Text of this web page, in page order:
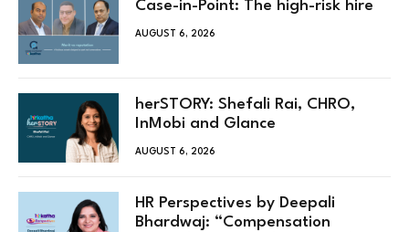
Case-in-Point: The high-risk hire
AUGUST 6, 2026
herSTORY: Shefali Rai, CHRO,
InMobi and Glance
AUGUST 6, 2026
HR Perspectives by Deepali
Bhardwaj: “Compensation